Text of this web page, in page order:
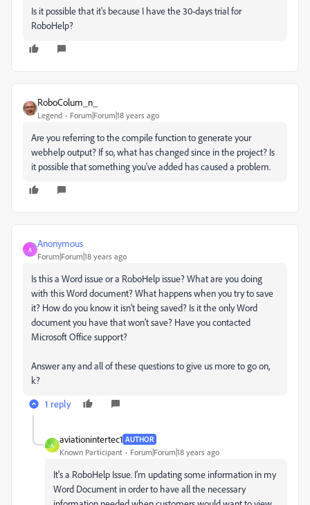
Is it possible that it's because I have the 30-days trial for
RoboHelp?
RoboColum_n_
Legend Forum|Forum|18 years ago
Are you referring to the compile function to generate your
webhelp output? If so, what has changed since in the project? Is
it possible that something you've added has caused a problem.
A
Anonymous
Forum|Forum|18 years ago
Is this a Word issue or a RoboHelp issue? What are you doing
with this Word document? What happens when you try to save
it? How do you know it isn't being saved? Is it the only Word
document you have that won't save? Have you contacted
Microsoft Office support?
Answer any and all of these questions to give us more to go on,
k?
1 reply
A
aviationintertec1 AUTHOR
Known Participant Forum|Forum|18 years ago
It's a RoboHelp Issue. I'm updating some information in my
Word Document in order to have all the necessary